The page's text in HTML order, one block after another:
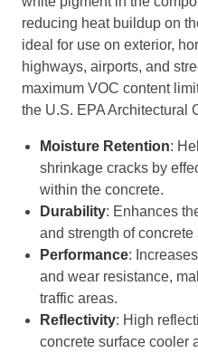
reducing heat buildup on
ideal for use on exterior,
highways, airports, and
maximum VOC content
the U.S. EPA Architectural
Moisture Retention:
shrinkage cracks by
within the concrete.
Durability: Enhances
and strength of concrete
Performance:
and wear resistance,
traffic areas.
Reflectivity: High
concrete surface cooler